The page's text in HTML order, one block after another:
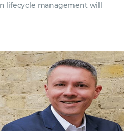
lifecycle management will